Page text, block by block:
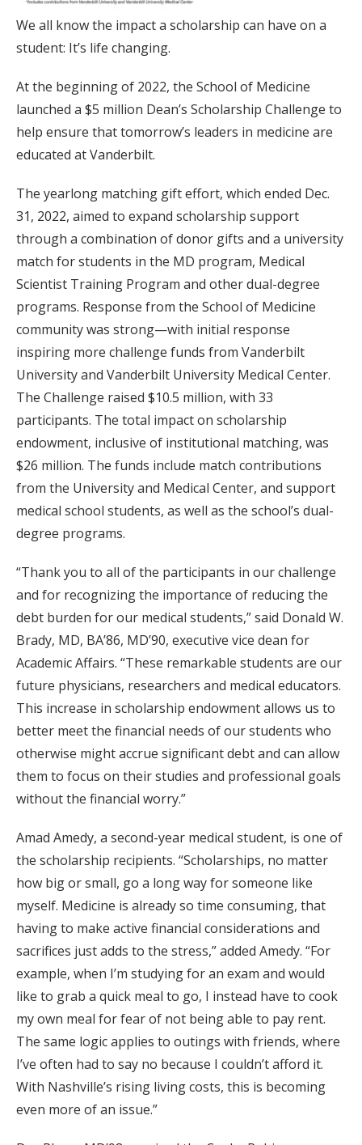
We all know the impact a scholarship can have on a
student: It’s life changing.
At the beginning of 2022, the School of Medicine
launched a $5 million Dean’s Scholarship Challenge to
help ensure that tomorrow’s leaders in medicine are
educated at Vanderbilt.
The yearlong matching gift effort, which ended Dec.
31, 2022, aimed to expand scholarship support
through a combination of donor gifts and a university
match for students in the MD program, Medical
Scientist Training Program and other dual-degree
programs. Response from the School of Medicine
community was strong—with initial response
inspiring more challenge funds from Vanderbilt
University and Vanderbilt University Medical Center.
The Challenge raised $10.5 million, with 33
participants. The total impact on scholarship
endowment, inclusive of institutional matching, was
$26 million. The funds include match contributions
from the University and Medical Center, and support
medical school students, as well as the school’s dual-
degree programs.
“Thank you to all of the participants in our challenge
and for recognizing the importance of reducing the
debt burden for our medical students,” said Donald W.
Brady, MD, BA’86, MD’90, executive vice dean for
Academic Affairs. “These remarkable students are our
future physicians, researchers and medical educators.
This increase in scholarship endowment allows us to
better meet the financial needs of our students who
otherwise might accrue significant debt and can allow
them to focus on their studies and professional goals
without the financial worry.”
Amad Amedy, a second-year medical student, is one of
the scholarship recipients. “Scholarships, no matter
how big or small, go a long way for someone like
myself. Medicine is already so time consuming, that
having to make active financial considerations and
sacrifices just adds to the stress,” added Amedy. “For
example, when I’m studying for an exam and would
like to grab a quick meal to go, I instead have to cook
my own meal for fear of not being able to pay rent.
The same logic applies to outings with friends, where
I’ve often had to say no because I couldn’t afford it.
With Nashville’s rising living costs, this is becoming
even more of an issue.”